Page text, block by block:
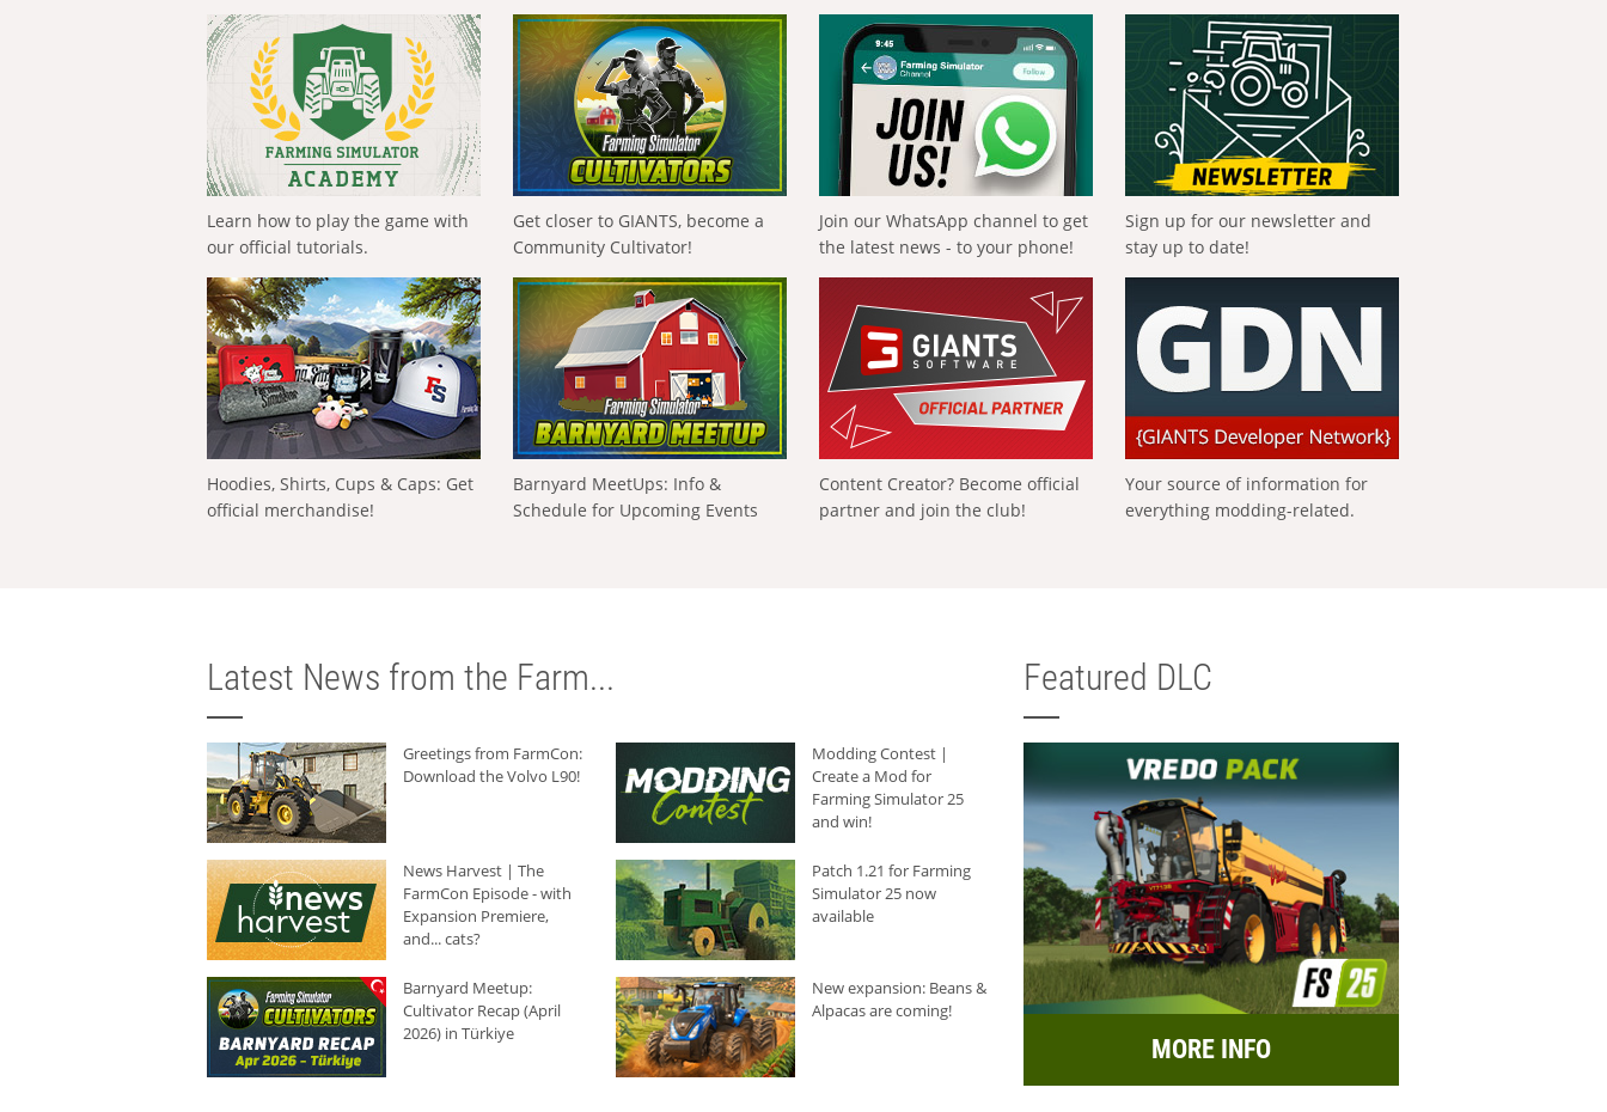
Learn how to play the game with
our official tutorials.
Get closer to GIANTS, become a
Community Cultivator!
Join our WhatsApp channel to get
the latest news - to your phone!
Sign up for our newsletter and
stay up to date!
Hoodies, Shirts, Cups & Caps: Get
official merchandise!
Barnyard MeetUps: Info &
Schedule for Upcoming Events
Content Creator? Become official
partner and join the club!
Your source of information for
everything modding-related.
Latest News from the Farm...
Greetings from FarmCon:
Download the Volvo L90!
Modding Contest |
Create a Mod for
Farming Simulator 25
and win!
News Harvest | The
FarmCon Episode - with
Expansion Premiere,
and... cats?
Patch 1.21 for Farming
Simulator 25 now
available
Barnyard Meetup:
Cultivator Recap (April
2026) in Türkiye
New expansion: Beans &
Alpacas are coming!
Featured DLC
MORE INFO